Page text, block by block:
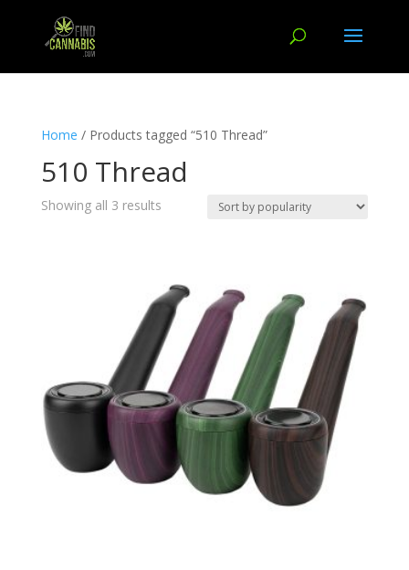
Home / Products tagged “510 Thread”
510 Thread
Showing all 3 results